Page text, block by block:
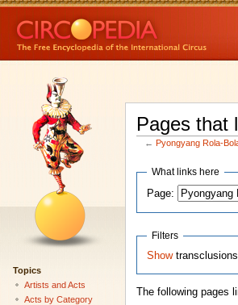
Pages that
← Pyongyang Rola-
What links here
Page:
Filters
Showtransclusions
The following pages
Topics
Artists and Acts
Acts by Category